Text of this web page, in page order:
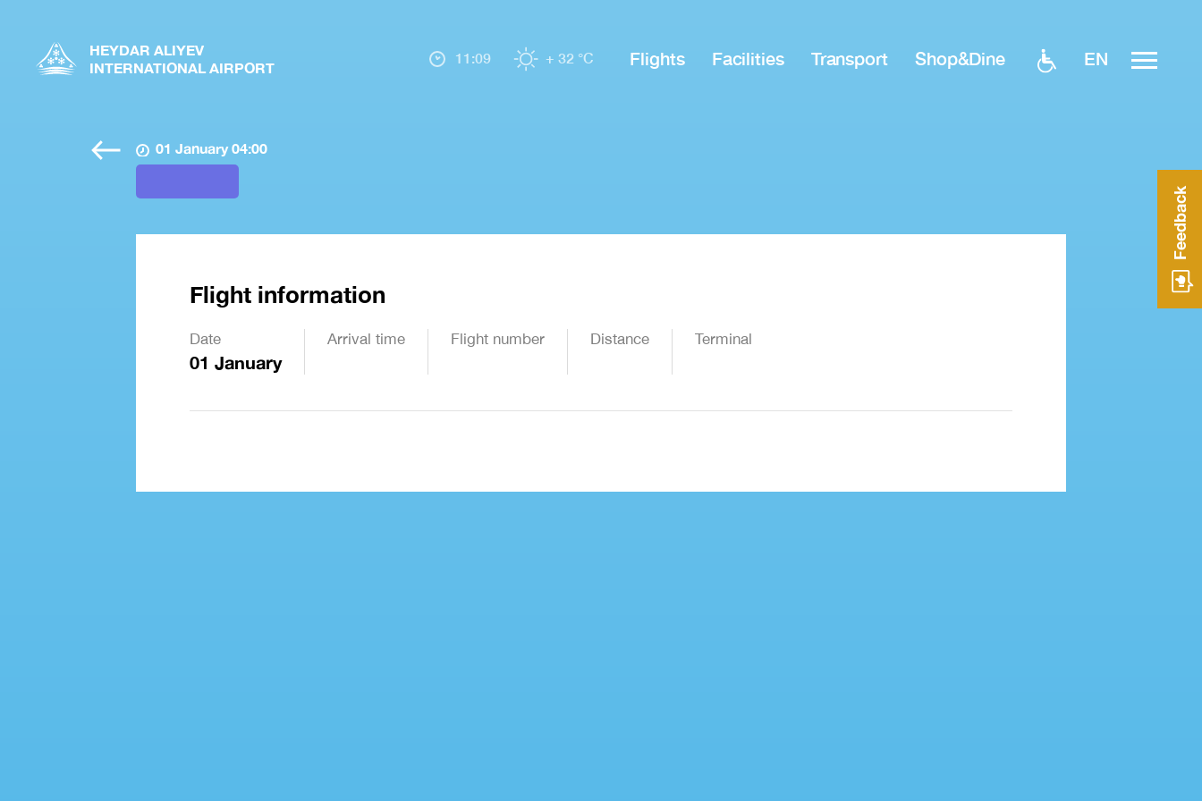
HEYDAR ALIYEV
INTERNATIONAL AIRPORT
11:09 + 32 °C Flights Facilities Transport Shop&Dine EN
01 January 04:00
Flight information
Date
01 January
Arrival time Flight number Distance Terminal
Feedback